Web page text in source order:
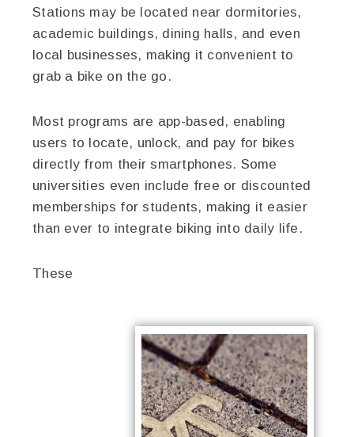
Stations may be located near dormitories,
academic buildings, dining halls, and even
local businesses, making it convenient to
grab a bike on the go.
Most programs are app-based, enabling
users to locate, unlock, and pay for bikes
directly from their smartphones. Some
universities even include free or discounted
memberships for students, making it easier
than ever to integrate biking into daily life.
These